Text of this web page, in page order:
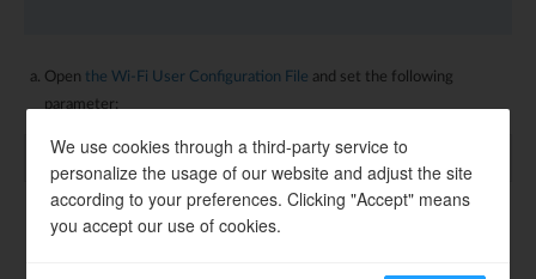
Open the Wi-Fi User Configuration File and set the following
parameter:
wifi_user_config .wtn_rnat_en = 1;
To designate the node as a permanent RNAT node, set this
We use cookies through a third-party service to
personalize the usage of our website and adjust the site
according to your preferences. Clicking "Accept" means
you accept our use of cookies.